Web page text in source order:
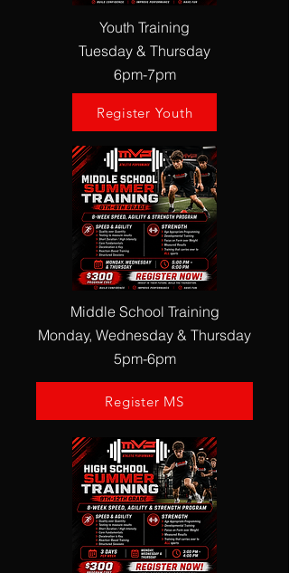
Youth Training
Tuesday & Thursday
6pm-7pm
Register Youth
Middle School Training
Monday, Wednesday & Thursday
5pm-6pm
Register MS